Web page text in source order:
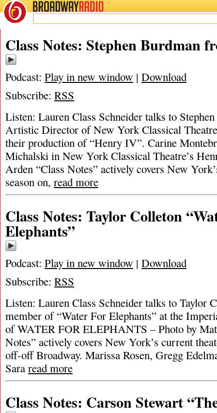
BROADWAYRADIO
Class Notes: Stephen Burdman
Podcast: Play in new window | Download
Subscribe: RSS
Listen: Lauren Class Schneider talks to
Artistic Director of New York Classical
their production of “Henry IV”. Carine
Michalski in New York Classical Theatre’s
Arden “Class Notes” actively covers New
season on, read more
Class Notes: Taylor Colleton
Elephants”
Podcast: Play in new window | Download
Subscribe: RSS
Listen: Lauren Class Schneider talks to Taylor
member of “Water For Elephants” at the
of WATER FOR ELEPHANTS – Photo by
Notes” actively covers New York’s current
off-off Broadway. Marissa Rosen, Gregg
Sara read more
Class Notes: Carson Stewart